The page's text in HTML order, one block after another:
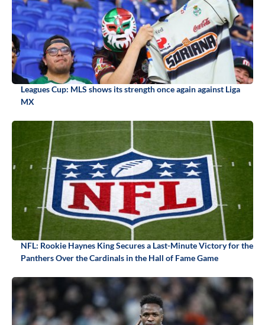
Leagues Cup: MLS shows its strength once again against Liga
MX
NFL: Rookie Haynes King Secures a Last-Minute Victory for the
Panthers Over the Cardinals in the Hall of Fame Game